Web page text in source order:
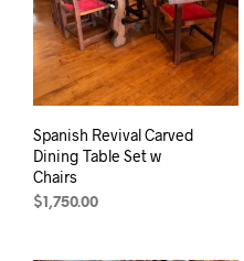
Spanish Revival Carved
Dining Table Set w
Chairs
$ 1,750.00